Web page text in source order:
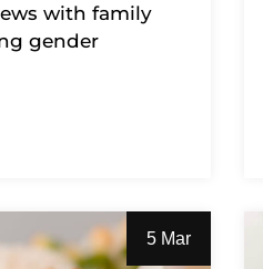
with family
gender
5 Mar